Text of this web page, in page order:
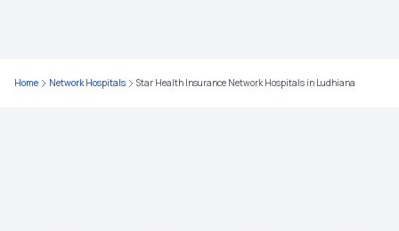
Home Network Hospitals Star Health Insurance Network Hospitals in Ludhiana